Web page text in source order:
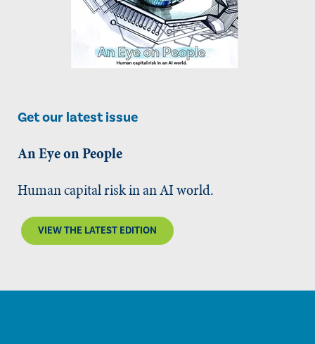
Get our latest issue
An Eye on People
Human capital risk in an AI world.
VIEW THE LATEST EDITION